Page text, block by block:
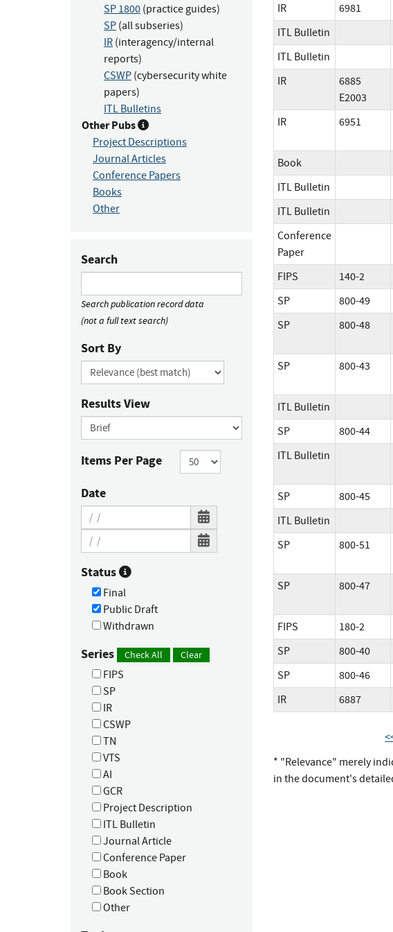
SP 1800 (practice guides)
SP (all subseries)
IR (interagency/internal
reports)
CSWP (cybersecurity white
papers)
ITL Bulletins
Other Pubs
Project Descriptions
Journal Articles
Conference Papers
Books
Other
Search
Search publication record data
(not a full text search)
Sort By
Results View
Items Per Page
Date
Status
Final
Public Draft
Withdrawn
Series Check All Clear
FIPS
SP
IR
CSWP
TN
VTS
AI
GCR
Project Description
ITL Bulletin
Journal Article
Conference Paper
Book
Book Section
Other
IR 6981
ITL Bulletin
ITL Bulletin
IR
6885
E2003
IR 6951
Book
ITL Bulletin
ITL Bulletin
Conference
Paper
FIPS 140-2
SP 800-49
SP 800-48
SP 800-43
ITL Bulletin
SP 800-44
ITL Bulletin
SP 800-45
ITL Bulletin
SP 800-51
SP 800-47
FIPS 180-2
SP 800-40
SP 800-46
IR 6887
* "Relevance" merely
in the document's